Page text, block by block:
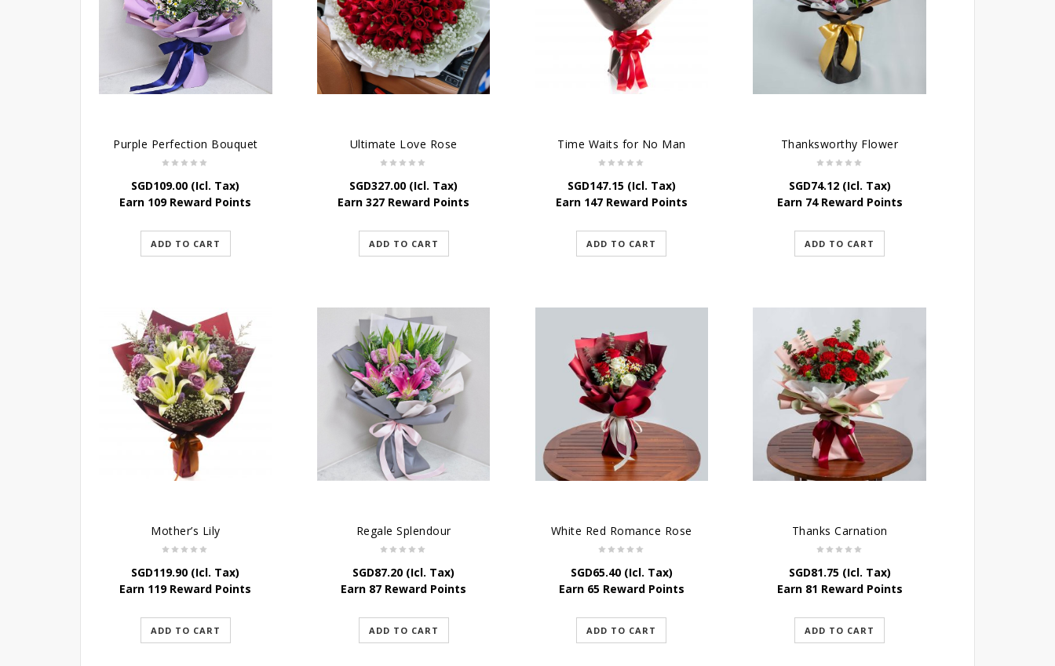
Purple Perfection Bouquet
SGD109.00 (Icl. Tax)
Earn 109 Reward Points
ADD TO CART
Ultimate Love Rose
SGD327.00 (Icl. Tax)
Earn 327 Reward Points
ADD TO CART
Time Waits for No Man
SGD147.15(Icl. Tax)
Earn 147 Reward Points
ADD TO CART
Thanksworthy Flower
SGD74.12(Icl. Tax)
Earn 74 Reward Points
ADD TO CART
Mother’s Lily
SGD119.90 (Icl. Tax)
Earn 119 Reward Points
ADD TO CART
Regale Splendour
SGD87.20 (Icl. Tax)
Earn 87 Reward Points
ADD TO CART
White Red Romance Rose
SGD65.40(Icl. Tax)
Earn 65 Reward Points
ADD TO CART
Thanks Carnation
SGD81.75(Icl. Tax)
Earn 81 Reward Points
ADD TO CART